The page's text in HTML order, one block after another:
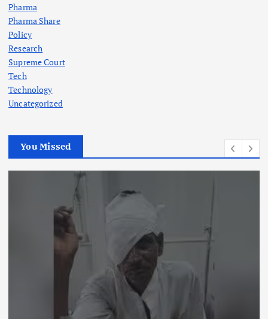
Pharma
Pharma Share
Policy
Research
Supreme Court
Tech
Technology
Uncategorized
You Missed